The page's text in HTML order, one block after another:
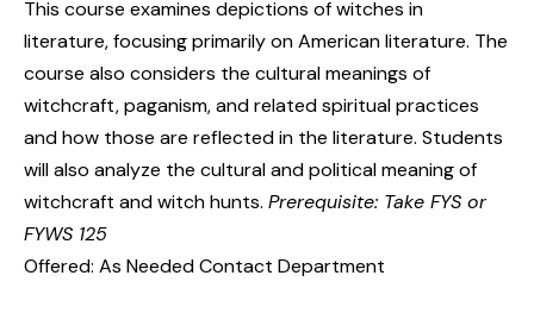
This course examines depictions of witches in
literature, focusing primarily on American literature. The
course also considers the cultural meanings of
witchcraft, paganism, and related spiritual practices
and how those are reflected in the literature. Students
will also analyze the cultural and political meaning of
witchcraft and witch hunts. Prerequisite: Take FYS or
FYWS 125
Offered: As Needed Contact Department